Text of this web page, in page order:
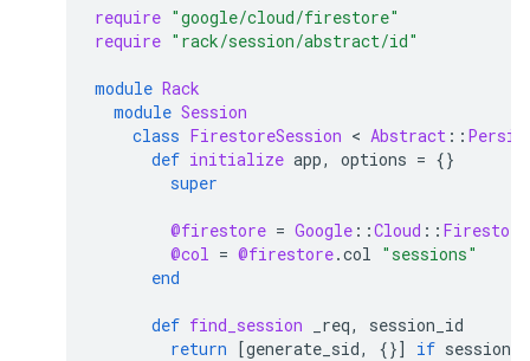
require "google/cloud/firestore"
require "rack/session/abstract/id"
module Rack
module Session
class FirestoreSession < Abstract ::
def initialize app, options = {}
super
@firestore = Google ::Cloud :: Firestore
@col = @firestore.col
"sessions"
end
def find_session _req,
session_id
return [generate_sid, {}] if